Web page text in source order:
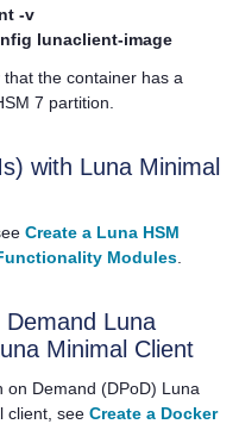
-v
lunaclient-image
the container has a
7 partition.
with Luna Minimal
Create a Luna HSM
Modules.
Luna
Minimal Client
on Demand (DPoD) Luna
client, see Create a Docker